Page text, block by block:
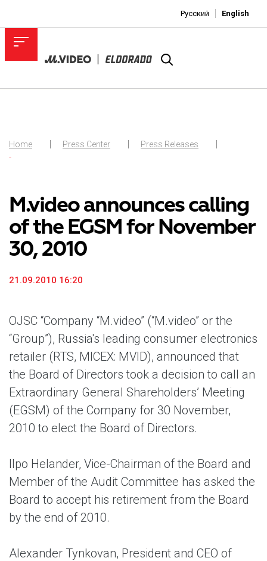
Русский English
Home Press Center
Press Releases
-
M.video announces calling
of the EGSM for November
30, 2010
21.09.2010 16:20
OJSC “Company “M.video” (“M.video” or the
“Group”), Russia's leading consumer electronics
retailer (RTS, MICEX: MVID), announced that
the Board of Directors took a decision to call an
Extraordinary General Shareholders’ Meeting
(EGSM) of the Company for 30 November,
2010 to elect the Board of Directors.
Ilpo Helander, Vice-Chairman of the Board and
Member of the Audit Committee has asked the
Board to accept his retirement from the Board
by the end of 2010.
Alexander Tynkovan, President and CEO of